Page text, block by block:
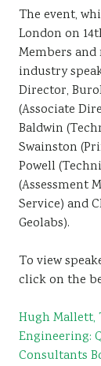
The event,
London on
Members
industry
Director,
(Associate
Baldwin
Swainston
Powell
(Assessment
Service) and
Geolabs).
To view
click on the
Hugh Mallett,
Engineering:
Consultants